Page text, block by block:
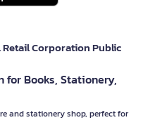
Corporation Public
for Books, Stationery,
and stationery shop, perfect for